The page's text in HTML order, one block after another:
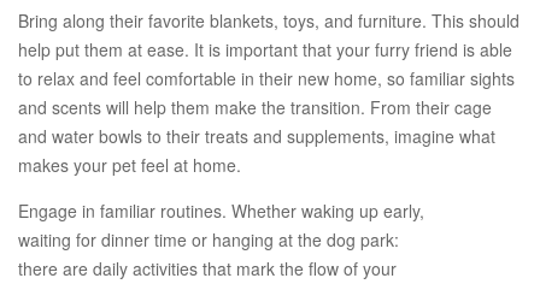
Bring along their favorite blankets, toys, and furniture. This should
help put them at ease. It is important that your furry friend is able
to relax and feel comfortable in their new home, so familiar sights
and scents will help them make the transition. From their cage
and water bowls to their treats and supplements, imagine what
makes your pet feel at home.
Engage in familiar routines. Whether waking up early,
waiting for dinner time or hanging at the dog park:
there are daily activities that mark the flow of your